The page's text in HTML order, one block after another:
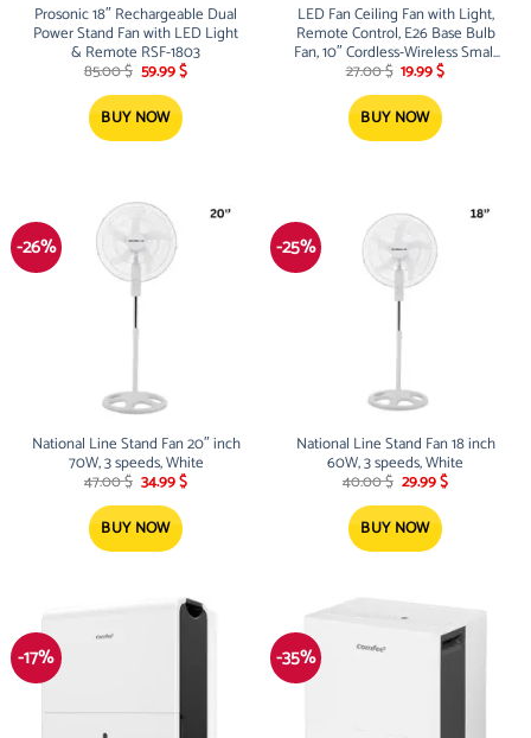
Prosonic 18″ Rechargeable Dual
Power Stand Fan with LED Light
& Remote RSF-1803
85.00$ Original
was:
85.00 $.
59.99$Current
BUY NOW
LED Fan Ceiling Fan with Light,
Remote Control, E26 Base Bulb
Fan, 10″ Cordless-Wireless Small
Fan, 3 Speeds and Multicolor LED
Light for Bedroom, Living Room,
Kitchen, Garage
27.00$ Original
was:
27.00 $.
19.99$Current
BUY NOW
-26%
National Line Stand Fan 20″ inch
70W, 3 speeds, White
47.00$ Original
was:
47.00 $.
34.99$Current
BUY NOW
-25%
National Line Stand Fan 18 inch
60W, 3 speeds, White
40.00$ Original
was:
40.00 $.
29.99$Current
BUY NOW
-17% -35%